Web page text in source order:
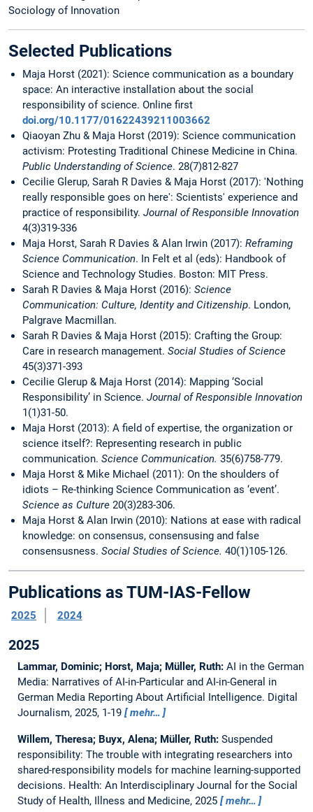
Sociology of Innovation
Selected Publications
Maja Horst (2021): Science communication as a boundary
space: An interactive installation about the social
responsibility of science. Online first
doi.org/10.1177/01622439211003662
Qiaoyan Zhu & Maja Horst (2019): Science communication
activism: Protesting Traditional Chinese Medicine in China.
Public Understanding of Science. 28(7)812-827
Cecilie Glerup, Sarah R Davies & Maja Horst (2017): 'Nothing
really responsible goes on here': Scientists' experience and
practice of responsibility. Journal of Responsible Innovation
4(3)319-336
Maja Horst, Sarah R Davies & Alan Irwin (2017): Reframing
Science Communication. In Felt et al (eds): Handbook of
Science and Technology Studies. Boston: MIT Press.
Sarah R Davies & Maja Horst (2016): Science
Communication: Culture, Identity and Citizenship. London,
Palgrave Macmillan.
Sarah R Davies & Maja Horst (2015): Crafting the Group:
Care in research management. Social Studies of Science
45(3)371-393
Cecilie Glerup & Maja Horst (2014): Mapping ‘Social
Responsibility’ in Science. Journal of Responsible Innovation
1(1)31-50.
Maja Horst (2013): A field of expertise, the organization or
science itself?: Representing research in public
communication. Science Communication. 35(6)758-779.
Maja Horst & Mike Michael (2011): On the shoulders of
idiots – Re-thinking Science Communication as ‘event’.
Science as Culture 20(3)283-306.
Maja Horst & Alan Irwin (2010): Nations at ease with radical
knowledge: on consensus, consensusing and false
consensusness. Social Studies of Science. 40(1)105-126.
Publications as TUM-IAS-Fellow
2025 2024
2025
Lammar, Dominic; Horst, Maja; Müller, Ruth: AI in the German
Media: Narratives of AI-in-Particular and AI-in-General in
German Media Reporting About Artificial Intelligence. Digital
Journalism, 2025, 1-19
mehr…
Willem, Theresa; Buyx, Alena; Müller, Ruth: Suspended
responsibility: The trouble with integrating researchers into
shared-responsibility models for machine learning-supported
decisions. Health: An Interdisciplinary Journal for the Social
Study of Health, Illness and Medicine, 2025
mehr…